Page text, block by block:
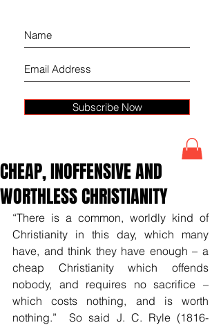
Subscribe Now
CHEAP, INOFFENSIVE AND
WORTHLESS CHRISTIANITY
“There is a common, worldly kind of
Christianity in this day, which many
have, and think they have enough – a
cheap Christianity which offends
nobody, and requires no sacrifice –
which costs nothing, and is worth
nothing.”  So said J. C. Ryle (1816-